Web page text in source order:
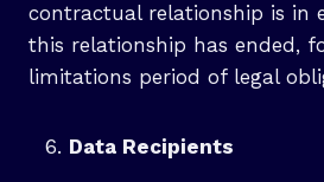
contractual relationship is in
this relationship has ended,
limitations period of legal
Data Recipients